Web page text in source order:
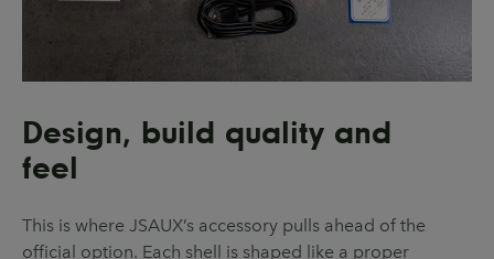
Design, build quality and
feel
This is where JSAUX’s accessory pulls ahead of the
official option. Each shell is shaped like a proper